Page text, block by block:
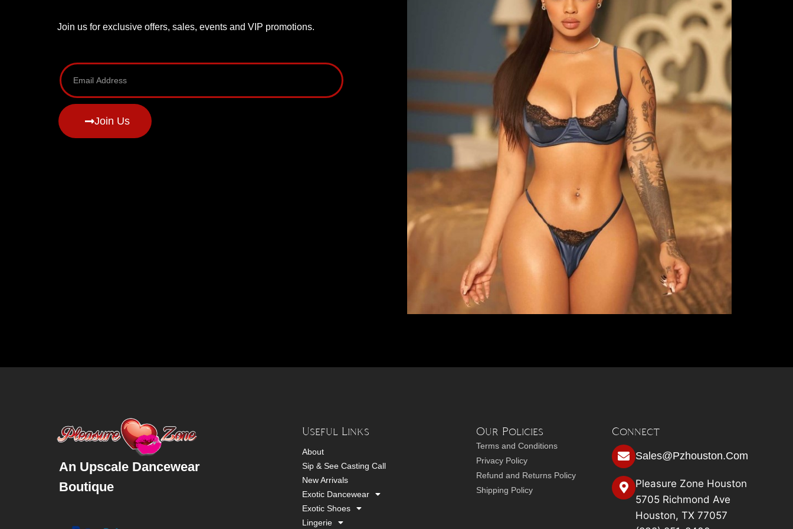
Join us for exclusive offers, sales, events and VIP promotions.
Join Us
An Upscale Dancewear
Boutique
Useful Links
About
Sip & See Casting Call
New Arrivals
Exotic Dancewear
Exotic Shoes
Lingerie
Our Policies
Terms and Conditions
Privacy Policy
Refund and Returns Policy
Shipping Policy
Connect
Sales@pzhouston.com
Pleasure Zone Houston
5705 Richmond Ave
Houston, TX 77057